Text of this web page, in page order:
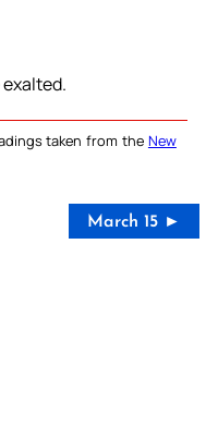
taken from the New
March 15 ►